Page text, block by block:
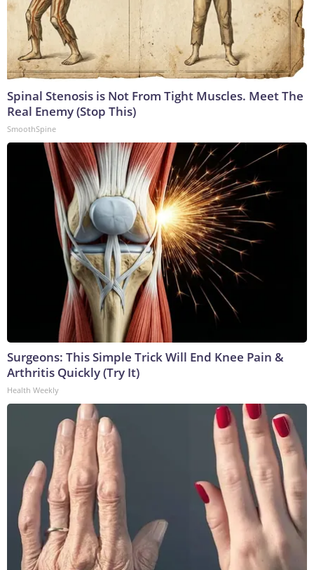
Spinal Stenosis is Not From Tight Muscles. Meet The
Real Enemy (Stop This)
SmoothSpine
Surgeons: This Simple Trick Will End Knee Pain &
Arthritis Quickly (Try It)
Health Weekly